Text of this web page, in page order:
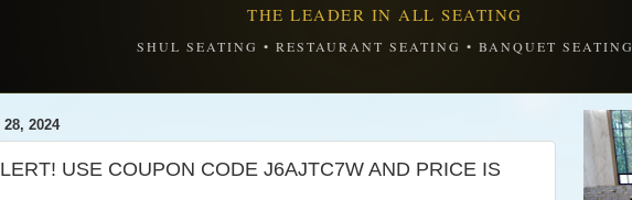
THE LEADER IN ALL SEATING
SHUL SEATING • RESTAURANT SEATING • BANQUET
28, 2024
USE COUPON CODE J6AJTC7W AND PRICE IS